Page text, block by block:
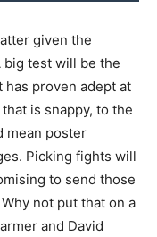
given the
big test will be the
has proven adept at
is snappy, to the
mean poster
Picking fights will
to send those
not put that on a
and David